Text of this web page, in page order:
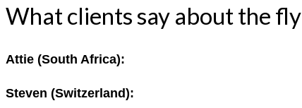
What clients say about the
Attie (South Africa):
Steven (Switzerland):